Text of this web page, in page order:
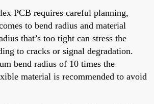
PCB requires careful planning,
to bend radius and material
that’s too tight can stress the
to cracks or signal degradation.
bend radius of 10 times the
material is recommended to avoid